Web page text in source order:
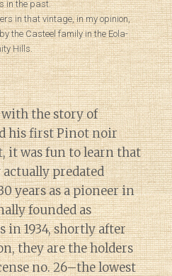
in the past.
in that vintage, in my opinion,
the Casteel family in the Eola-
Hills.
the story of
his first Pinot noir
it was fun to learn that
predated
years as a pioneer in
founded as
in 1934, shortly after
they are the holders
no. 26–the lowest